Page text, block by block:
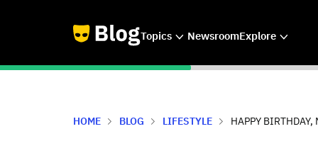
Topics NewsroomExplore
HOME BLOG LIFESTYLE HAPPY